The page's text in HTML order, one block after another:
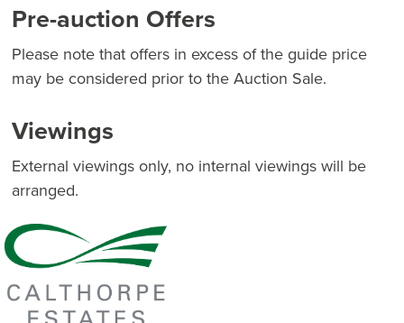
Pre-auction Offers
Please note that offers in excess of the guide price
may be considered prior to the Auction Sale.
Viewings
External viewings only, no internal viewings will be
arranged.